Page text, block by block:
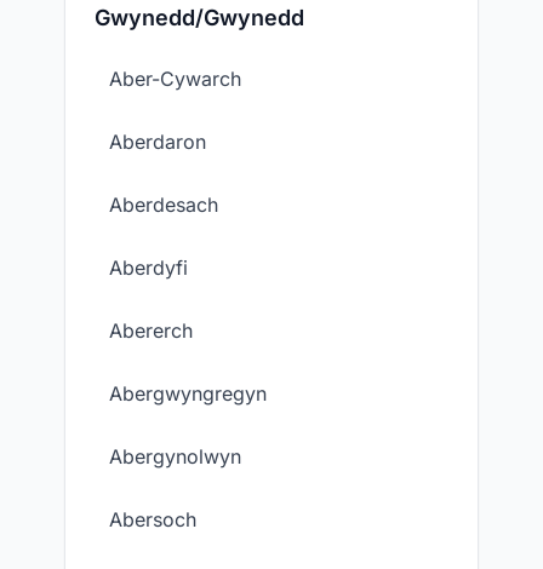
Gwynedd/Gwynedd
Aber-Cywarch
Aberdaron
Aberdesach
Aberdyfi
Abererch
Abergwyngregyn
Abergynolwyn
Abersoch